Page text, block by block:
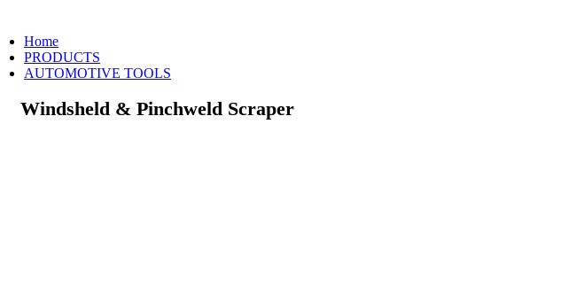
Home
PRODUCTS
AUTOMOTIVE TOOLS
Windsheld & Pinchweld Scraper